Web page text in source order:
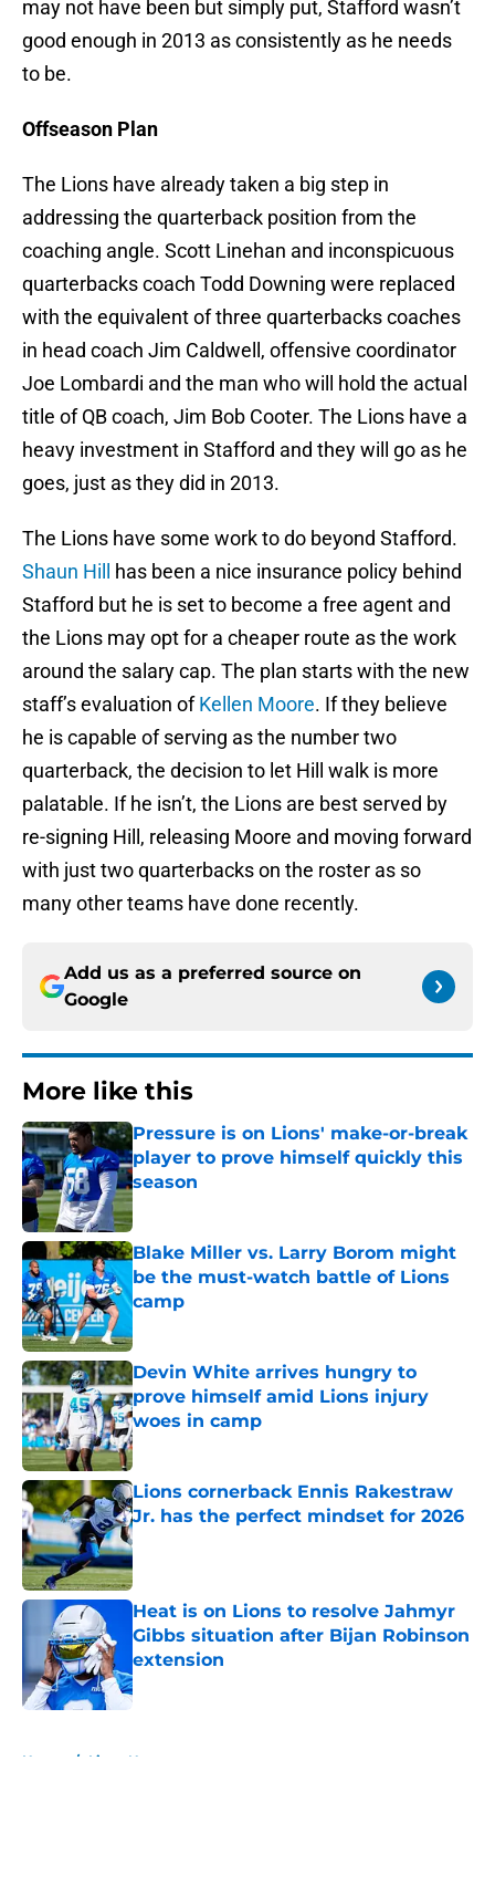
may not have been but simply put, Stafford wasn’t
good enough in 2013 as consistently as he needs
to be.
Offseason Plan
The Lions have already taken a big step in
addressing the quarterback position from the
coaching angle. Scott Linehan and inconspicuous
quarterbacks coach Todd Downing were replaced
with the equivalent of three quarterbacks coaches
in head coach Jim Caldwell, offensive coordinator
Joe Lombardi and the man who will hold the actual
title of QB coach, Jim Bob Cooter. The Lions have a
heavy investment in Stafford and they will go as he
goes, just as they did in 2013.
The Lions have some work to do beyond Stafford.
Shaun Hill
has been a nice insurance policy behind
Stafford but he is set to become a free agent and
the Lions may opt for a cheaper route as the work
around the salary cap. The plan starts with the new
staff’s evaluation ofKellen Moore. If they believe
he is capable of serving as the number two
quarterback, the decision to let Hill walk is more
palatable. If he isn’t, the Lions are best served by
re-signing Hill, releasing Moore and moving forward
with just two quarterbacks on the roster as so
many other teams have done recently.
Add us as a preferred source on
Google
More like this
Pressure is on Lions' make-or-break
player to prove himself quickly this
season
Published by on Invalid Date
Blake Miller vs. Larry Borom might
be the must-watch battle of Lions
camp
Devin White arrives hungry to
prove himself amid Lions injury
woes in camp
Published by on Invalid Date
Lions cornerback Ennis Rakestraw
Jr. has the perfect mindset for 2026
Published by on Invalid Date
Heat is on Lions to resolve Jahmyr
Gibbs situation after Bijan Robinson
extension
Published by on Invalid Date
Home / Lions News